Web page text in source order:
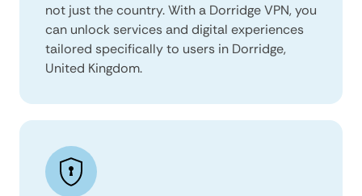
not just the country. With a Dorridge VPN, you
can unlock services and digital experiences
tailored specifically to users in Dorridge,
United Kingdom.